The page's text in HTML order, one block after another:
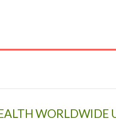
WORLDWIDE